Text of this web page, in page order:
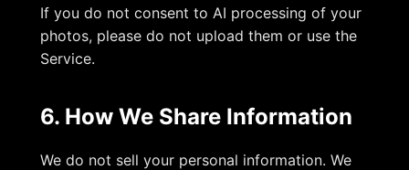
If you do not consent to AI processing of your
photos, please do not upload them or use the
Service.
6. How We Share Information
We do not sell your personal information. We